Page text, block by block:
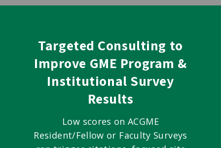
Targeted Consulting to
Improve GME Program &
Institutional Survey
Results
Low scores on ACGME
Resident/Fellow or Faculty Surveys